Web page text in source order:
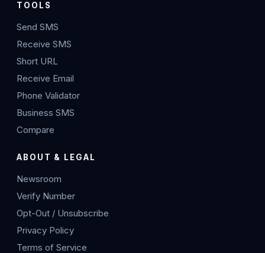
TOOLS
Send SMS
Receive SMS
Short URL
Receive Email
Phone Validator
Business SMS
Compare
ABOUT & LEGAL
Newsroom
Verify Number
Opt-Out / Unsubscribe
Privacy Policy
Terms of Service